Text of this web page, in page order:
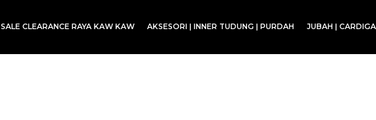
SALE CLEARANCE RAYA KAW KAW AKSESORI | INNER TUDUNG | PURDAH JUBAH |